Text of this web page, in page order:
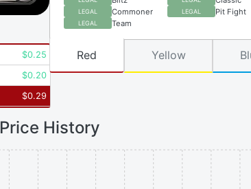
LEGAL Commoner LEGAL Pit Fight
LEGAL Team
$0.25
$0.20
$0.29
Red Yellow
Price History